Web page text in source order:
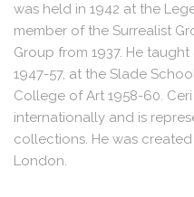
was held in 1942 at the
member of the Surrealist
Group from 1937. He
1947-57, at the Slade
College of Art 1958-60.
internationally and is
collections. He was
London.